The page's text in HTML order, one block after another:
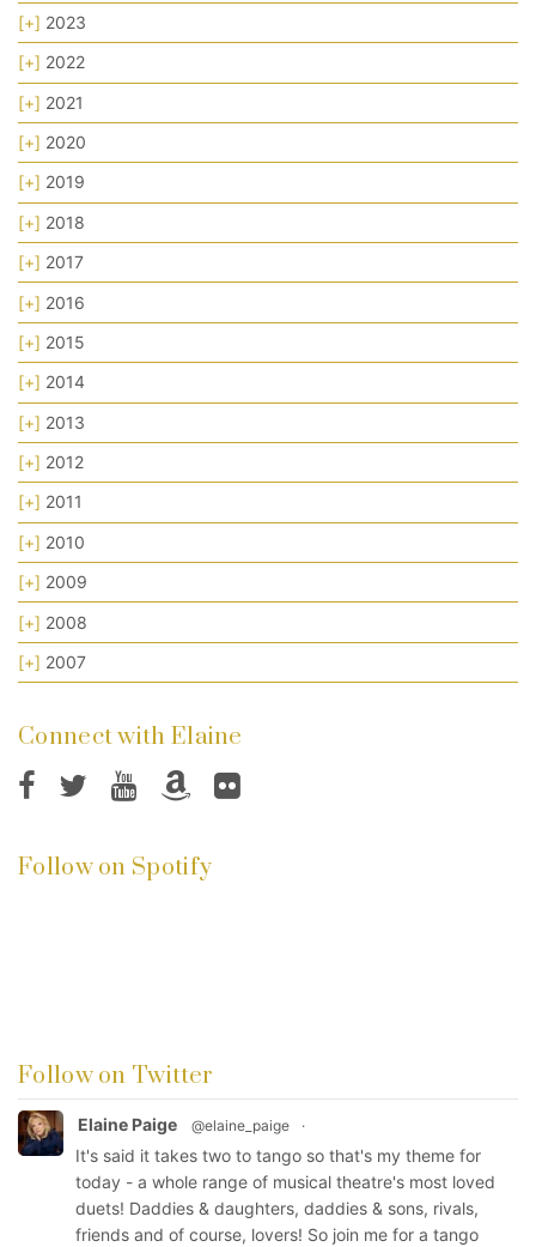
[+] 2023
[+] 2022
[+] 2021
[+] 2020
[+] 2019
[+] 2018
[+] 2017
[+] 2016
[+] 2015
[+] 2014
[+] 2013
[+] 2012
[+] 2011
[+] 2010
[+] 2009
[+] 2008
[+] 2007
Connect with Elaine
Follow on Spotify
Follow on Twitter
Elaine Paige @elaine_paige ·
It's said it takes two to tango so that's my theme for
today - a whole range of musical theatre's most loved
duets! Daddies & daughters, daddies & sons, rivals,
friends and of course, lovers! So join me for a tango